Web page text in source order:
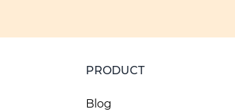
PRODUCT
Blog